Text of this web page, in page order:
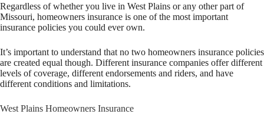
Regardless of whether you live in West Plains or any other part of
Missouri, homeowners insurance is one of the most important
insurance policies you could ever own.
It’s important to understand that no two homeowners insurance policies
are created equal though. Different insurance companies offer different
levels of coverage, different endorsements and riders, and have
different conditions and limitations.
West Plains Homeowners Insurance